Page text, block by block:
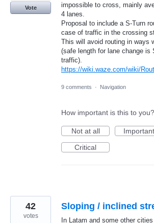
impossible to cross, mainly
4 lanes.
Proposal to include a S-Turn
case of traffic in the crossing
This will avoid routing in ways
(safe length for lane change is
traffic).
https://wiki.waze.com/wiki/
Vote
9 comments · Navigation
How important is this to you?
Not at all
Important
Critical
Sloping / inclined
In Latam and some other
42
votes